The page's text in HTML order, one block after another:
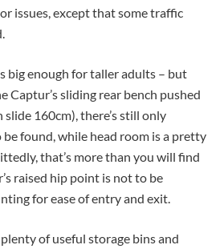
issues, except that some traffic
big enough for taller adults – but
Captur’s sliding rear bench pushed
160cm), there’s still only
found, while head room is a pretty
that’s more than you will find
raised hip point is not to be
for ease of entry and exit.
of useful storage bins and